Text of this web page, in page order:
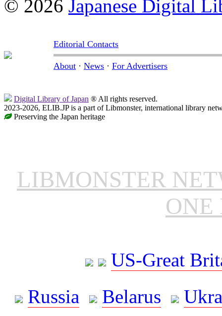
© 2026 Japanese Digital
Editorial Contacts
About · News · For Advertisers
Digital Library of Japan ® All rights reserved.
2023-2026, ELIB.JP is a part of Libmonster, international library
Preserving the Japan heritage
LIBMONSTER
ONE
US-Great
Russia
Belarus